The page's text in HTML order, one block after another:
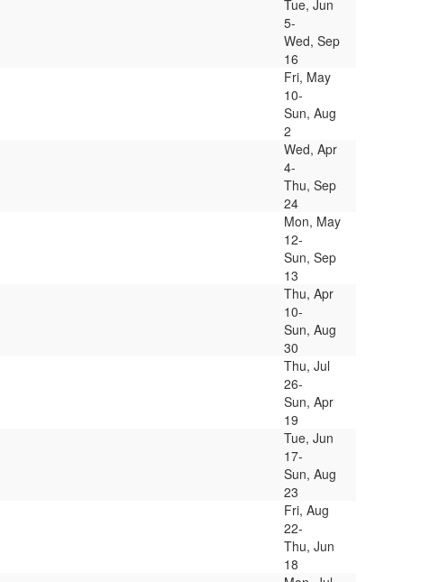
Tue, Jun
5-
Wed, Sep
16
Fri, May
10-
Sun, Aug
2
Wed, Apr
4-
Thu, Sep
24
Mon, May
12-
Sun, Sep
13
Thu, Apr
10-
Sun, Aug
30
Thu, Jul
26-
Sun, Apr
19
Tue, Jun
17-
Sun, Aug
23
Fri, Aug
22-
Thu, Jun
18